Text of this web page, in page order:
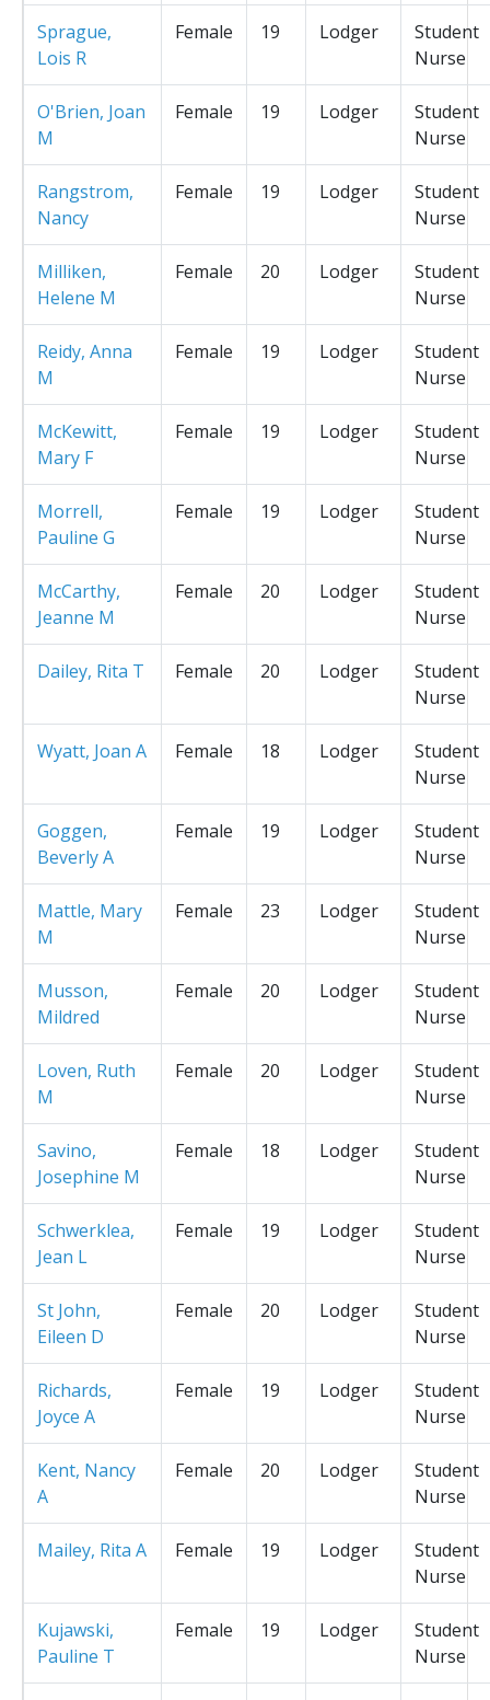
Sprague,
Lois R
Female 19 Lodger
Student
Nurse
O'Brien, Joan
M
Female 19 Lodger
Student
Nurse
Rangstrom,
Nancy
Female 19 Lodger
Student
Nurse
Milliken,
Helene M
Female 20 Lodger
Student
Nurse
Reidy, Anna
M
Female 19 Lodger
Student
Nurse
McKewitt,
Mary F
Female 19 Lodger
Student
Nurse
Morrell,
Pauline G
Female 19 Lodger
Student
Nurse
McCarthy,
Jeanne M
Female 20 Lodger
Student
Nurse
Dailey, Rita T Female 20 Lodger
Student
Nurse
Wyatt, Joan A Female 18 Lodger
Student
Nurse
Goggen,
Beverly A
Female 19 Lodger
Student
Nurse
Mattle, Mary
M
Female 23 Lodger
Student
Nurse
Musson,
Mildred
Female 20 Lodger
Student
Nurse
Loven, Ruth
M
Female 20 Lodger
Student
Nurse
Savino,
Josephine M
Female 18 Lodger
Student
Nurse
Schwerklea,
Jean L
Female 19 Lodger
Student
Nurse
St John,
Eileen D
Female 20 Lodger
Student
Nurse
Richards,
Joyce A
Female 19 Lodger
Student
Nurse
Kent, Nancy
A
Female 20 Lodger
Student
Nurse
Mailey, Rita A Female 19 Lodger
Student
Nurse
Kujawski,
Pauline T
Female 19 Lodger
Student
Nurse